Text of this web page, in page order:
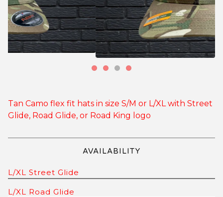
Tan Camo flex fit hats in size S/M or L/XL with Street
Glide, Road Glide, or Road King logo
AVAILABILITY
L/XL Street Glide
L/XL Road Glide